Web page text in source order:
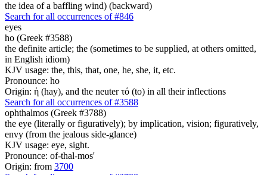
the idea of a baffling wind) (backward)
Search for all occurrences of #846
eyes
ho (Greek #3588)
the definite article; the (sometimes to be supplied, at others omitted,
in English idiom)
KJV usage: the, this, that, one, he, she, it, etc.
Pronounce: ho
Origin: ἡ (hay), and the neuter τό (to) in all their inflections
Search for all occurrences of #3588
ophthalmos (Greek #3788)
the eye (literally or figuratively); by implication, vision; figuratively,
envy (from the jealous side-glance)
KJV usage: eye, sight.
Pronounce: of-thal-mos'
Origin: from 3700